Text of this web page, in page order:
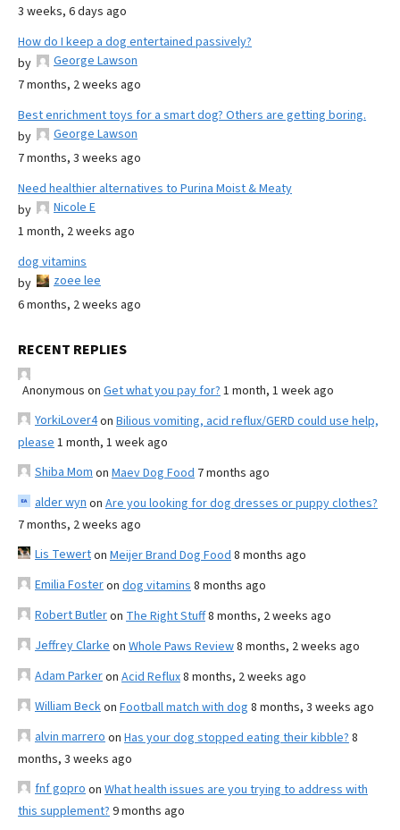
3 weeks, 6 days ago
How do I keep a dog entertained passively?
by
George Lawson
7 months, 2 weeks ago
Best enrichment toys for a smart dog? Others are getting boring.
by
George Lawson
7 months, 3 weeks ago
Need healthier alternatives to Purina Moist & Meaty
by
Nicole E
1 month, 2 weeks ago
dog vitamins
by
zoee lee
6 months, 2 weeks ago
RECENT REPLIES
Anonymous on Get what you pay for? 1 month, 1 week ago
YorkiLover4on Bilious vomiting, acid reflux/GERD could use help,
please 1 month, 1 week ago
Shiba Mom on Maev Dog Food 7 months ago
alder wyn on Are you looking for dog dresses or puppy clothes?
7 months, 2 weeks ago
Lis Tewerton Meijer Brand Dog Food 8 months ago
Emilia Fosteron dog vitamins 8 months ago
Robert Butleron The Right Stuff8 months, 2 weeks ago
Jeffrey Clarke on Whole Paws Review8 months, 2 weeks ago
Adam Parkeron Acid Reflux8 months, 2 weeks ago
William Beckon Football match with dog 8 months, 3 weeks ago
alvin marrero on Has your dog stopped eating their kibble? 8
months, 3 weeks ago
fnf gopro on What health issues are you trying to address with
this supplement? 9 months ago